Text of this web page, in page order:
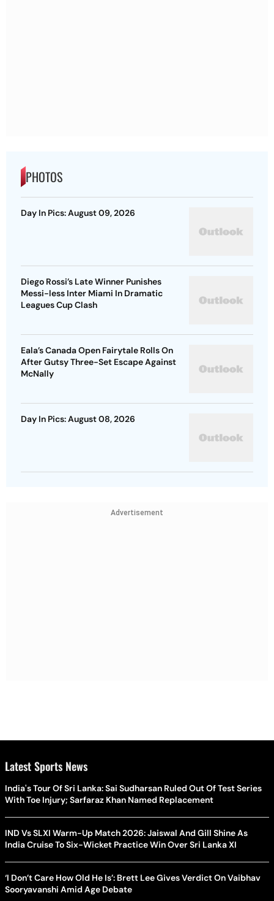
PHOTOS
Day In Pics: August 09, 2026
Diego Rossi’s Late Winner Punishes
Messi-less Inter Miami In Dramatic
Leagues Cup Clash
Eala’s Canada Open Fairytale Rolls On
After Gutsy Three-Set Escape Against
McNally
Day In Pics: August 08, 2026
Advertisement
Latest Sports News
India's Tour Of Sri Lanka: Sai Sudharsan Ruled Out Of Test Series
With Toe Injury; Sarfaraz Khan Named Replacement
IND Vs SLXI Warm-Up Match 2026: Jaiswal And Gill Shine As
India Cruise To Six-Wicket Practice Win Over Sri Lanka XI
‘I Don’t Care How Old He Is’: Brett Lee Gives Verdict On Vaibhav
Sooryavanshi Amid Age Debate